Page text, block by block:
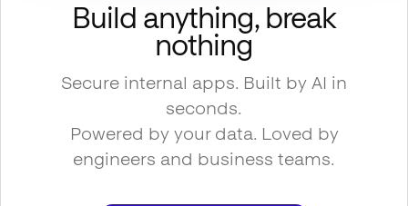
Build anything, break
nothing
Secure internal apps. Built by AI in
seconds.
Powered by your data. Loved by
engineers and business teams.